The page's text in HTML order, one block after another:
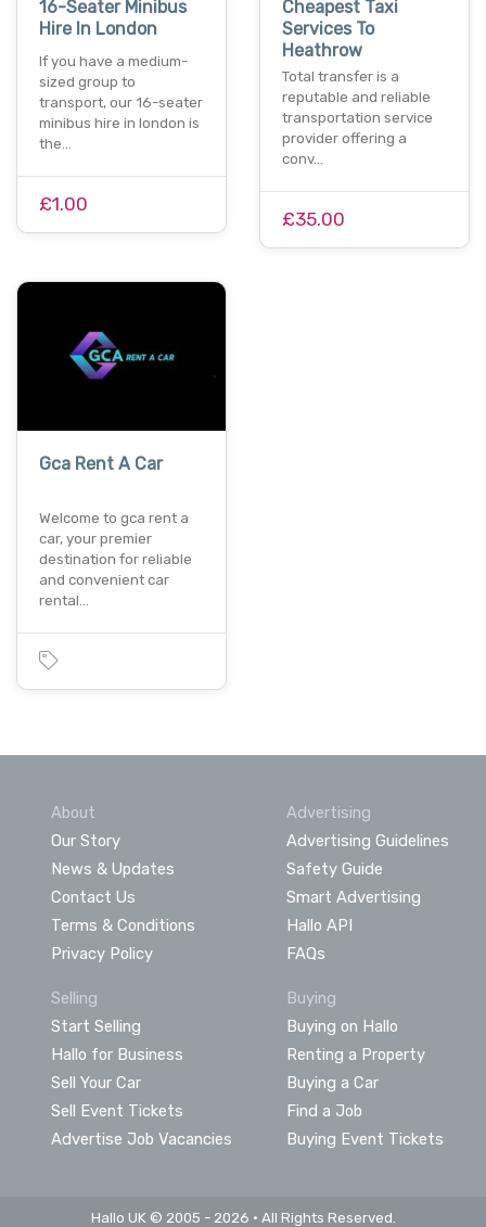
16-Seater Minibus
Hire In London
If you have a medium-
sized group to
transport, our 16-seater
minibus hire in london is
the…
£1.00
Cheapest Taxi
Services To
Heathrow
Total transfer is a
reputable and reliable
transportation service
provider offering a
conv…
£35.00
Gca Rent A Car
Welcome to gca rent a
car, your premier
destination for reliable
and convenient car
rental…
About
Our Story
News & Updates
Contact Us
Terms & Conditions
Privacy Policy
Advertising
Advertising Guidelines
Safety Guide
Smart Advertising
Hallo API
FAQs
Selling
Start Selling
Hallo for Business
Sell Your Car
Sell Event Tickets
Advertise Job Vacancies
Buying
Buying on Hallo
Renting a Property
Buying a Car
Find a Job
Buying Event Tickets
Hallo UK © 2005 - 2026 • All Rights Reserved.